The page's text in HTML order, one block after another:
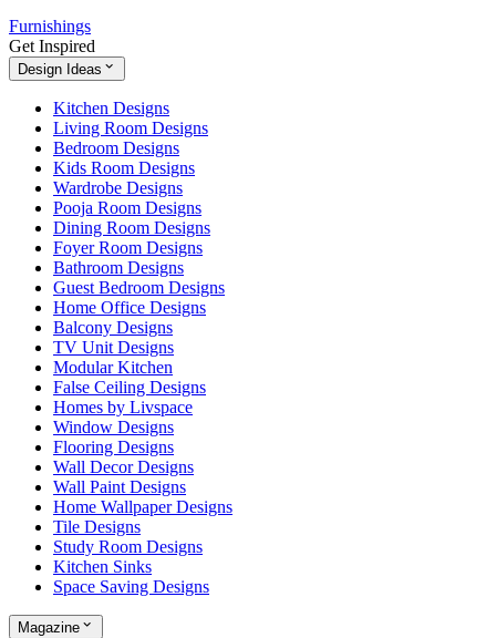
Furnishings
Get Inspired
Design Ideas
Kitchen Designs
Living Room Designs
Bedroom Designs
Kids Room Designs
Wardrobe Designs
Pooja Room Designs
Dining Room Designs
Foyer Room Designs
Bathroom Designs
Guest Bedroom Designs
Home Office Designs
Balcony Designs
TV Unit Designs
Modular Kitchen
False Ceiling Designs
Homes by Livspace
Window Designs
Flooring Designs
Wall Decor Designs
Wall Paint Designs
Home Wallpaper Designs
Tile Designs
Study Room Designs
Kitchen Sinks
Space Saving Designs
Magazine